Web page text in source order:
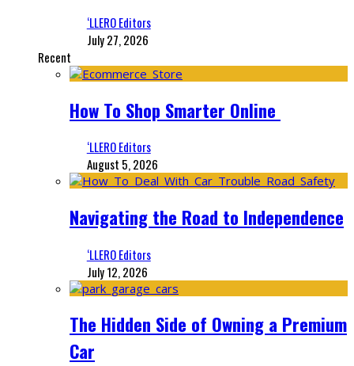
‘LLERO Editors
July 27, 2026
Recent
How To Shop Smarter Online
‘LLERO Editors
August 5, 2026
Navigating the Road to Independence
‘LLERO Editors
July 12, 2026
The Hidden Side of Owning a Premium
Car